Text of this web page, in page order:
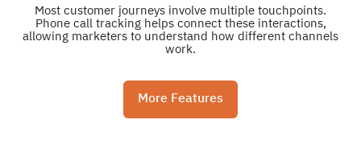
Most customer journeys involve multiple touchpoints.
Phone call tracking helps connect these interactions,
allowing marketers to understand how different channels
work.
More Features